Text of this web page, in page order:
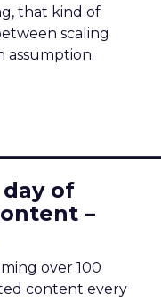
that kind of
scaling
assumption.
of
–
over 100
content every